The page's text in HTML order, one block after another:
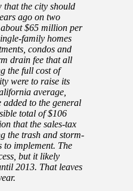
that the city should
ago on two
$65 million per
family homes
condos and
drain fee that all
the full cost of
were to raise its
average,
to the general
total of $106
that the sales-tax
the trash and storm-
to implement. The
but it likely
2013. That leaves